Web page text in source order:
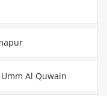
Al Quwain